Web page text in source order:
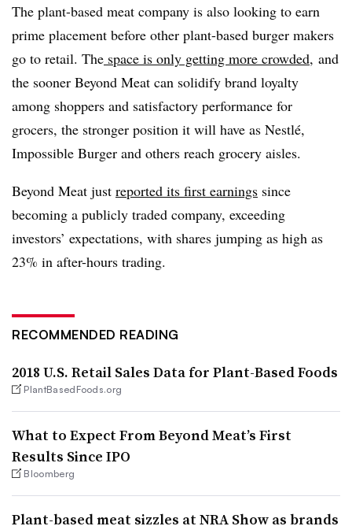
The plant-based meat company is also looking to earn
prime placement before other plant-based burger makers
go to retail. The space is only getting more crowded, and
the sooner Beyond Meat can solidify brand loyalty
among shoppers and satisfactory performance for
grocers, the stronger position it will have as Nestlé​,
Impossible Burger and others reach grocery aisles.
Beyond Meat just reported its first earnings since
becoming a publicly traded company, exceeding
investors’ expectations, with shares jumping as high as
23% in after-hours trading.
RECOMMENDED READING
2018 U.S. Retail Sales Data for Plant-Based Foods
PlantBasedFoods.org
What to Expect From Beyond Meat’s First
Results Since IPO
Bloomberg
Plant-based meat sizzles at NRA Show as brands